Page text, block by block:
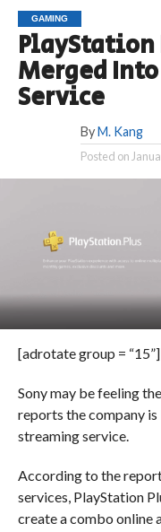
GAMING
PlayStation
Merged
Service
By M. Kang
Posted on
[adrotate group = “15”]
Sony may be feeling
reports the company
streaming service.
According to the
services, PlayStation
create a combo online